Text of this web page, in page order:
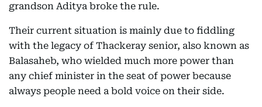
grandson Aditya broke the rule.
Their current situation is mainly due to fiddling
with the legacy of Thackeray senior, also known as
Balasaheb, who wielded much more power than
any chief minister in the seat of power because
always people need a bold voice on their side.